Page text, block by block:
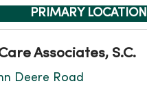
PRIMARY LOCATION
Associates, S.C.
Deere Road